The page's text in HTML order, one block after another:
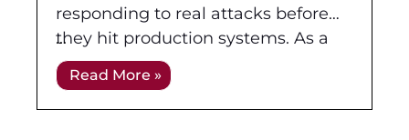
responding to real attacks before
they hit production systems. As a
form of defensive cybersecurity
training, it moves learners beyond
Read More »